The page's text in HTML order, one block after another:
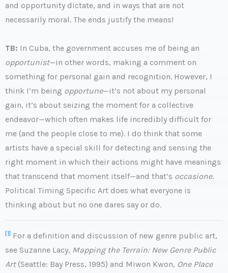
and opportunity dictate, and in ways that are not
necessarily moral. The ends justify the means!
TB: In Cuba, the government accuses me of being an
opportunist—in other words, making a comment on
something for personal gain and recognition. However, I
think I’m being opportune—it’s not about my personal
gain, it’s about seizing the moment for a collective
endeavor—which often makes life incredibly difficult for
me (and the people close to me). I do think that some
artists have a special skill for detecting and sensing the
right moment in which their actions might have meanings
that transcend that moment itself—and that’s occasione.
Political Timing Specific Art does what everyone is
thinking about but no one dares say or do.
[1] For a definition and discussion of new genre public art,
see Suzanne Lacy, Mapping the Terrain: New Genre Public
Art(Seattle: Bay Press, 1995) and Miwon Kwon, One Place